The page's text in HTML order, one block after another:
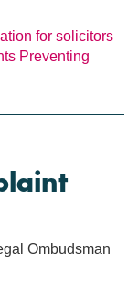
for solicitors
Preventing
Ombudsman